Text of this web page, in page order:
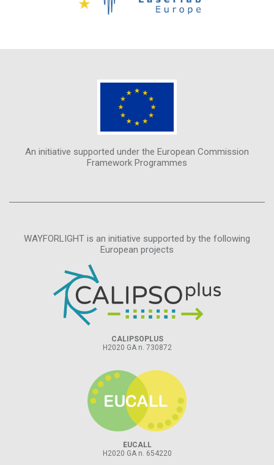
An initiative supported under the European Commission
Framework Programmes
WAYFORLIGHT is an initiative supported by the following
European projects
CALIPSOPLUS
H2020 GA n. 730872
EUCALL
H2020 GA n. 654220